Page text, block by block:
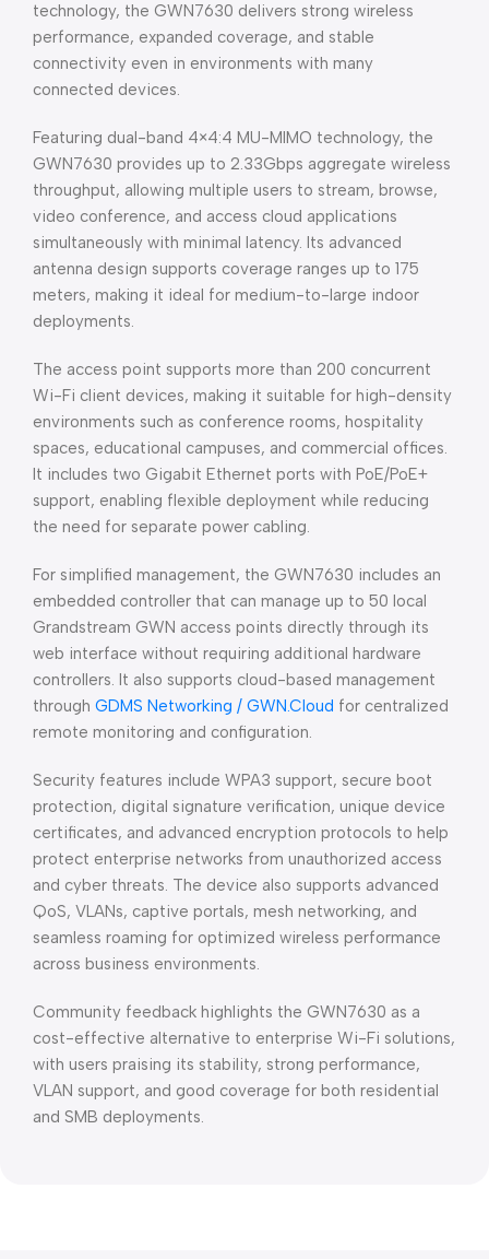
technology, the GWN7630 delivers strong wireless
performance, expanded coverage, and stable
connectivity even in environments with many
connected devices.
Featuring dual-band 4×4:4 MU-MIMO technology, the
GWN7630 provides up to 2.33Gbps aggregate wireless
throughput, allowing multiple users to stream, browse,
video conference, and access cloud applications
simultaneously with minimal latency. Its advanced
antenna design supports coverage ranges up to 175
meters, making it ideal for medium-to-large indoor
deployments.
The access point supports more than 200 concurrent
Wi-Fi client devices, making it suitable for high-density
environments such as conference rooms, hospitality
spaces, educational campuses, and commercial offices.
It includes two Gigabit Ethernet ports with PoE/PoE+
support, enabling flexible deployment while reducing
the need for separate power cabling.
For simplified management, the GWN7630 includes an
embedded controller that can manage up to 50 local
Grandstream GWN access points directly through its
web interface without requiring additional hardware
controllers. It also supports cloud-based management
through GDMS Networking / GWN.Cloud for centralized
remote monitoring and configuration.
Security features include WPA3 support, secure boot
protection, digital signature verification, unique device
certificates, and advanced encryption protocols to help
protect enterprise networks from unauthorized access
and cyber threats. The device also supports advanced
QoS, VLANs, captive portals, mesh networking, and
seamless roaming for optimized wireless performance
across business environments.
Community feedback highlights the GWN7630 as a
cost-effective alternative to enterprise Wi-Fi solutions,
with users praising its stability, strong performance,
VLAN support, and good coverage for both residential
and SMB deployments.